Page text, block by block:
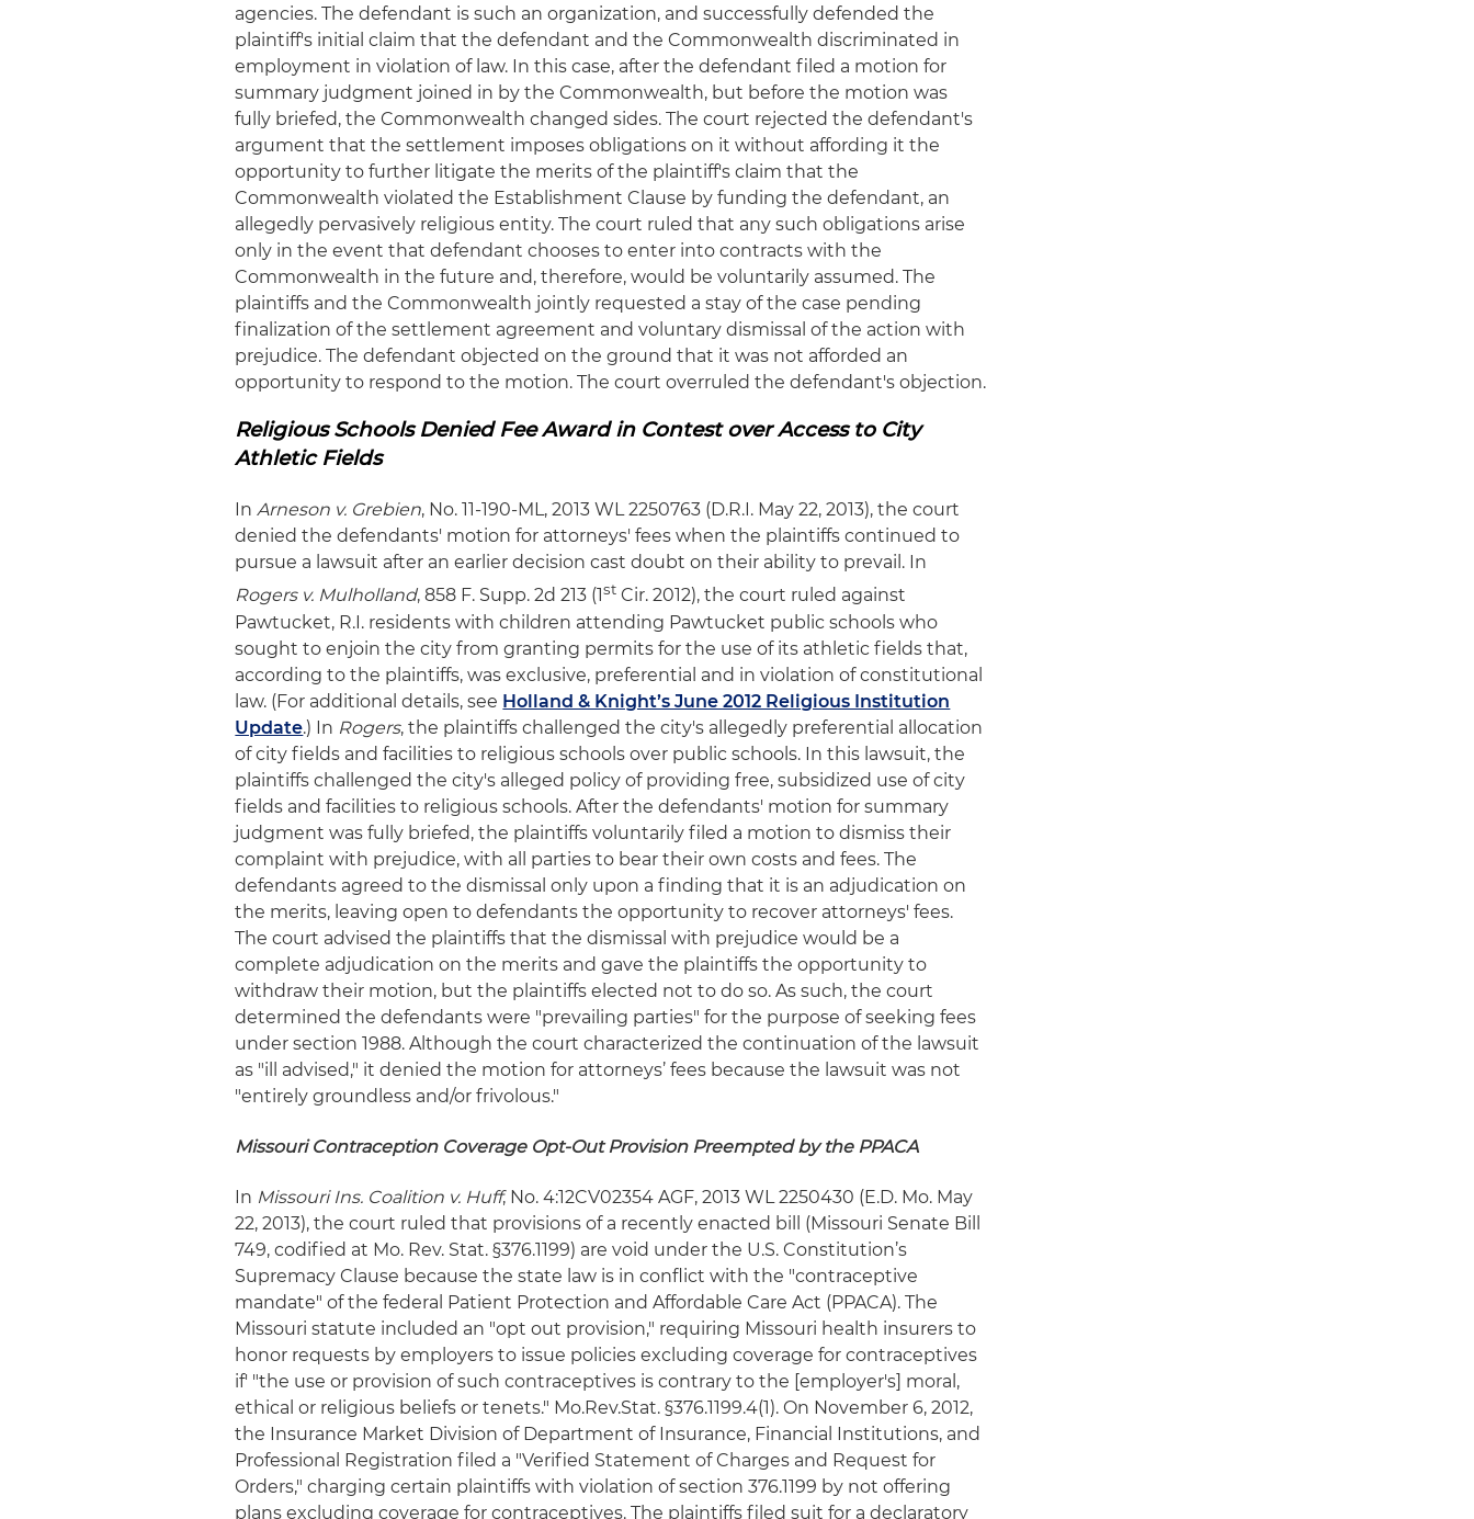
agencies. The defendant is such an organization, and successfully defended the
plaintiff's initial claim that the defendant and the Commonwealth discriminated in
employment in violation of law. In this case, after the defendant filed a motion for
summary judgment joined in by the Commonwealth, but before the motion was
fully briefed, the Commonwealth changed sides. The court rejected the defendant's
argument that the settlement imposes obligations on it without affording it the
opportunity to further litigate the merits of the plaintiff's claim that the
Commonwealth violated the Establishment Clause by funding the defendant, an
allegedly pervasively religious entity. The court ruled that any such obligations arise
only in the event that defendant chooses to enter into contracts with the
Commonwealth in the future and, therefore, would be voluntarily assumed. The
plaintiffs and the Commonwealth jointly requested a stay of the case pending
finalization of the settlement agreement and voluntary dismissal of the action with
prejudice. The defendant objected on the ground that it was not afforded an
opportunity to respond to the motion. The court overruled the defendant's objection.
Religious Schools Denied Fee Award in Contest over Access to City
Athletic Fields
InArneson v. Grebien, No. 11-190-ML, 2013 WL 2250763 (D.R.I. May 22, 2013), the court
denied the defendants' motion for attorneys' fees when the plaintiffs continued to
pursue a lawsuit after an earlier decision cast doubt on their ability to prevail. In
Rogers v. Mulholland, 858 F. Supp. 2d 213 (1st Cir. 2012), the court ruled against
Pawtucket, R.I. residents with children attending Pawtucket public schools who
sought to enjoin the city from granting permits for the use of its athletic fields that,
according to the plaintiffs, was exclusive, preferential and in violation of constitutional
law. (For additional details, see Holland & Knight’s June 2012 Religious Institution
Update.) In Rogers, the plaintiffs challenged the city's allegedly preferential allocation
of city fields and facilities to religious schools over public schools. In this lawsuit, the
plaintiffs challenged the city's alleged policy of providing free, subsidized use of city
fields and facilities to religious schools. After the defendants' motion for summary
judgment was fully briefed, the plaintiffs voluntarily filed a motion to dismiss their
complaint with prejudice, with all parties to bear their own costs and fees. The
defendants agreed to the dismissal only upon a finding that it is an adjudication on
the merits, leaving open to defendants the opportunity to recover attorneys' fees.
The court advised the plaintiffs that the dismissal with prejudice would be a
complete adjudication on the merits and gave the plaintiffs the opportunity to
withdraw their motion, but the plaintiffs elected not to do so. As such, the court
determined the defendants were "prevailing parties" for the purpose of seeking fees
under section 1988. Although the court characterized the continuation of the lawsuit
as "ill advised," it denied the motion for attorneys’ fees because the lawsuit was not
"entirely groundless and/or frivolous."
Missouri Contraception Coverage Opt-Out Provision Preempted by the PPACA
In Missouri Ins. Coalition v. Huff, No. 4:12CV02354 AGF, 2013 WL 2250430 (E.D. Mo. May
22, 2013), the court ruled that provisions of a recently enacted bill (Missouri Senate Bill
749, codified at Mo. Rev. Stat. §376.1199) are void under the U.S. Constitution’s
Supremacy Clause because the state law is in conflict with the "contraceptive
mandate" of the federal Patient Protection and Affordable Care Act (PPACA). The
Missouri statute included an "opt out provision," requiring Missouri health insurers to
honor requests by employers to issue policies excluding coverage for contraceptives
if' "the use or provision of such contraceptives is contrary to the [employer's] moral,
ethical or religious beliefs or tenets." Mo.Rev.Stat. §376.1199.4(1). On November 6, 2012,
the Insurance Market Division of Department of Insurance, Financial Institutions, and
Professional Registration filed a "Verified Statement of Charges and Request for
Orders," charging certain plaintiffs with violation of section 376.1199 by not offering
plans excluding coverage for contraceptives. The plaintiffs filed suit for a declaratory